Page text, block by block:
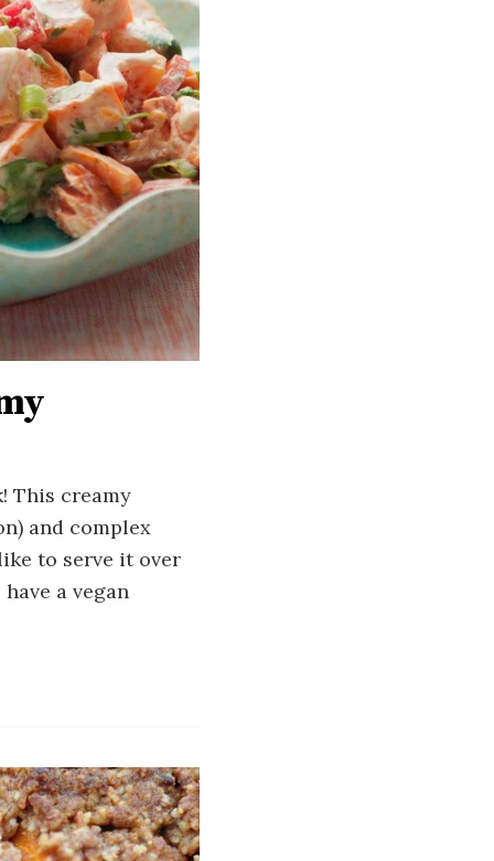
This creamy
and complex
to serve it over
a vegan